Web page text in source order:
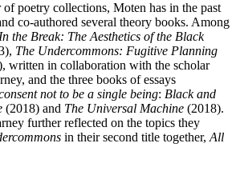
poetry collections, Moten has in the past
co-authored several theory books. Among
the Break: The Aesthetics of the Black
The Undercommons: Fugitive Planning
written in collaboration with the scholar
and the three books of essays
not to be a single being: Black and
(2018) and The Universal Machine (2018).
further reflected on the topics they
in their second title together, All